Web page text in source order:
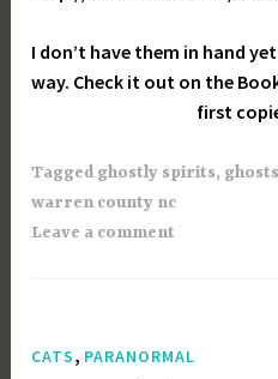
I don’t have them in hand
way. Check it out on the
first
Tagged ghostly spirits,
warren county nc
Leave a comment
CATS, PARANORMAL